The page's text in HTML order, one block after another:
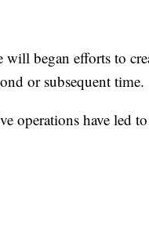
began efforts to
or subsequent time.
operations have led